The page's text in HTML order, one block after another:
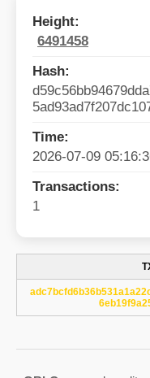
Height:
6491458
Hash:
Time:
2026-07-09
Transactions:
1